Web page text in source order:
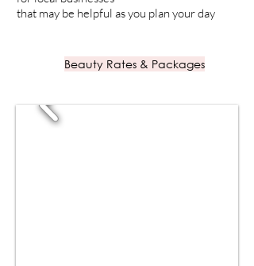
that may be helpful as you plan your day
Beauty Rates & Packages